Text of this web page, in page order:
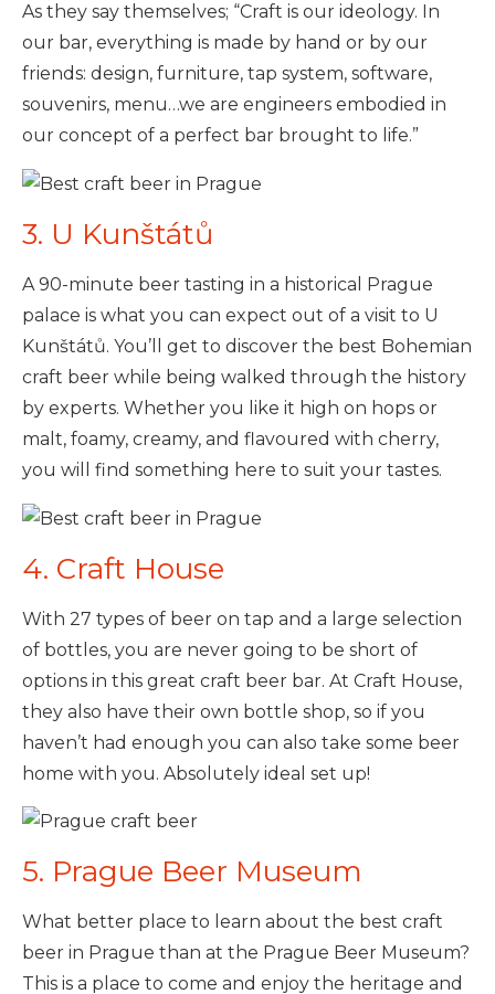
As they say themselves; “Craft is our ideology. In
our bar, everything is made by hand or by our
friends: design, furniture, tap system, software,
souvenirs, menu…we are engineers embodied in
our concept of a perfect bar brought to life.”
3. U Kunštátů
A 90-minute beer tasting in a historical Prague
palace is what you can expect out of a visit to U
Kunštátů. You’ll get to discover the best Bohemian
craft beer while being walked through the history
by experts. Whether you like it high on hops or
malt, foamy, creamy, and flavoured with cherry,
you will find something here to suit your tastes.
4. Craft House
With 27 types of beer on tap and a large selection
of bottles, you are never going to be short of
options in this great craft beer bar. At Craft House,
they also have their own bottle shop, so if you
haven’t had enough you can also take some beer
home with you. Absolutely ideal set up!
5. Prague Beer Museum
What better place to learn about the best craft
beer in Prague than at the Prague Beer Museum?
This is a place to come and enjoy the heritage and